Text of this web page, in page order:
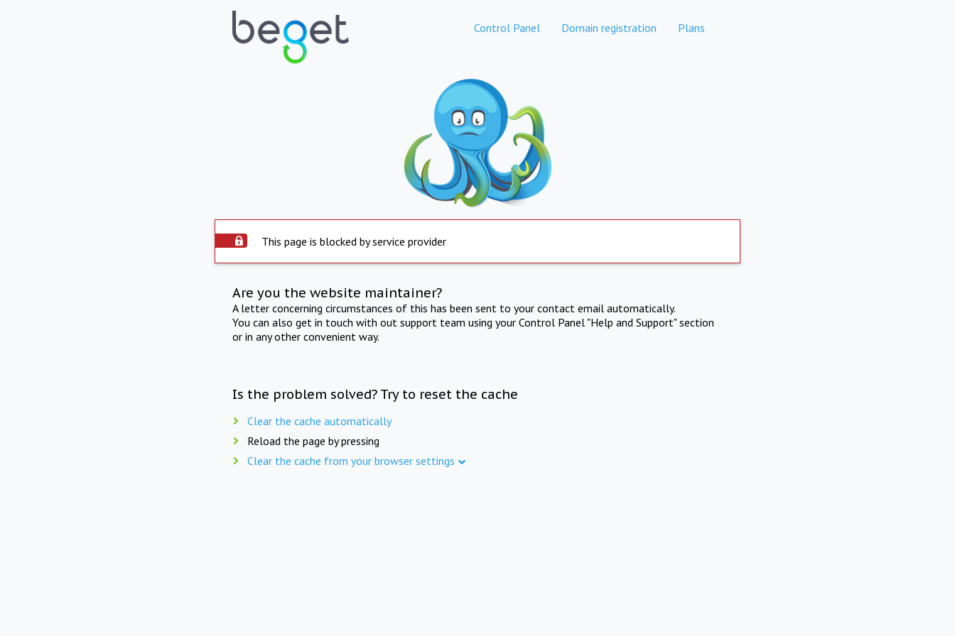
Control Panel Domain registration Plans
This page is blocked by service provider
Are you the website maintainer?
A letter concerning circumstances of this has been sent to your contact email automatically.
You can also get in touch with out support team using your Control Panel "Help and Support" section
or in any other convenient way.
Is the problem solved? Try to reset the cache
Clear the cache automatically
Reload the page by pressing
Clear the cache from your browser settings